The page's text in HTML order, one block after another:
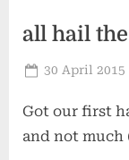
all hail
Posted
30 April 2015
Got our first
and not much